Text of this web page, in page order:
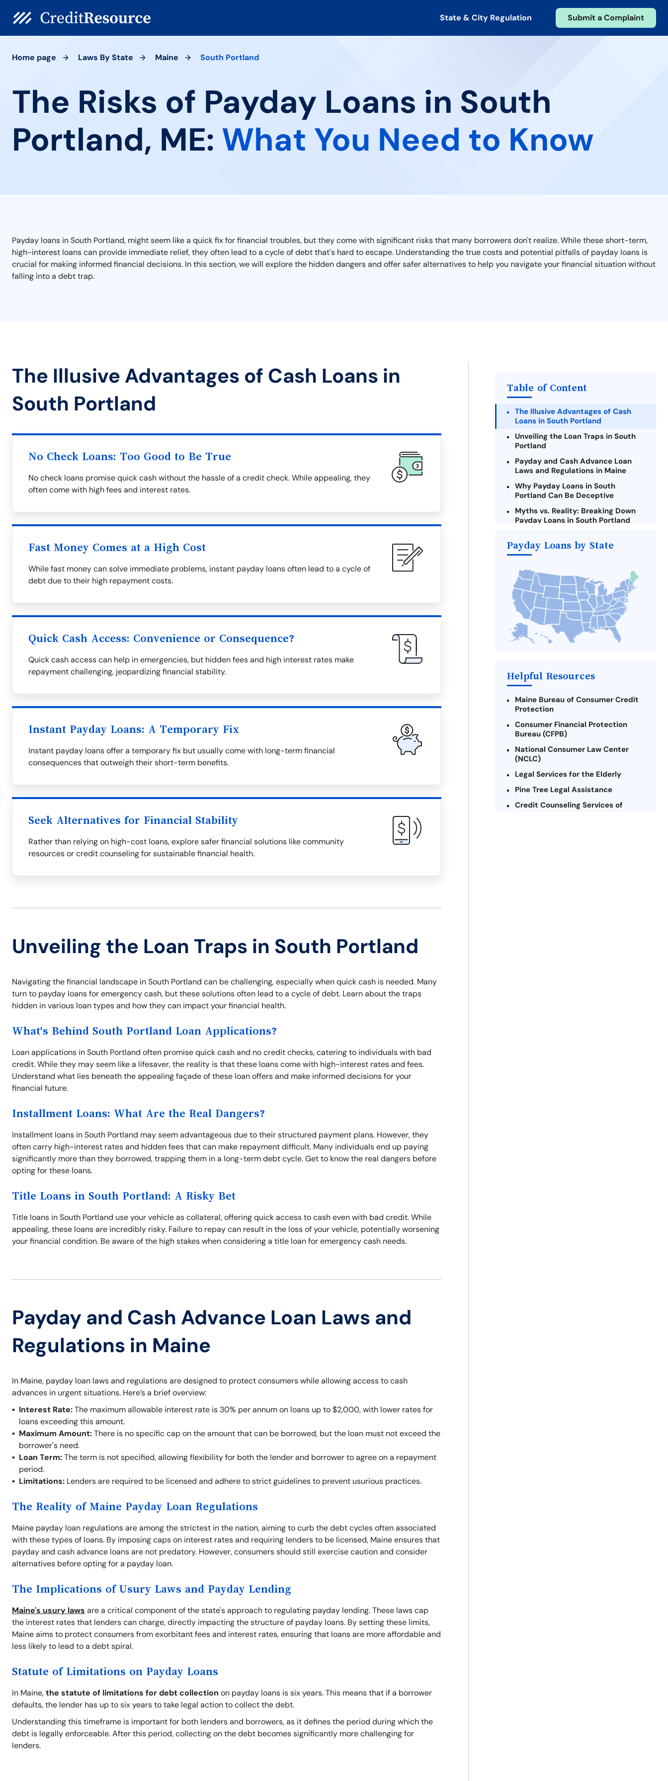
State & City Regulation Submit a Complaint
Home page Laws By State Maine South Portland
The Risks of Payday Loans in South
Portland, ME: What You Need to Know
Payday loans in South Portland, might seem like a quick fix for financial troubles, but they come with significant risks that many borrowers don't realize. While these short-term,
high-interest loans can provide immediate relief, they often lead to a cycle of debt that's hard to escape. Understanding the true costs and potential pitfalls of payday loans is
crucial for making informed financial decisions. In this section, we will explore the hidden dangers and offer safer alternatives to help you navigate your financial situation without
falling into a debt trap.
The Illusive Advantages of Cash Loans in
South Portland
No Check Loans: Too Good to Be True
No check loans promise quick cash without the hassle of a credit check. While appealing, they
often come with high fees and interest rates.
Fast Money Comes at a High Cost
While fast money can solve immediate problems, instant payday loans often lead to a cycle of
debt due to their high repayment costs.
Quick Cash Access: Convenience or Consequence?
Quick cash access can help in emergencies, but hidden fees and high interest rates make
repayment challenging, jeopardizing financial stability.
Instant Payday Loans: A Temporary Fix
Instant payday loans offer a temporary fix but usually come with long-term financial
consequences that outweigh their short-term benefits.
Seek Alternatives for Financial Stability
Rather than relying on high-cost loans, explore safer financial solutions like community
resources or credit counseling for sustainable financial health.
Unveiling the Loan Traps in South Portland
Navigating the financial landscape in South Portland can be challenging, especially when quick cash is needed. Many
turn to payday loans for emergency cash, but these solutions often lead to a cycle of debt. Learn about the traps
hidden in various loan types and how they can impact your financial health.
What's Behind South Portland Loan Applications?
Loan applications in South Portland often promise quick cash and no credit checks, catering to individuals with bad
credit. While they may seem like a lifesaver, the reality is that these loans come with high-interest rates and fees.
Understand what lies beneath the appealing façade of these loan offers and make informed decisions for your
financial future.
Installment Loans: What Are the Real Dangers?
Installment loans in South Portland may seem advantageous due to their structured payment plans. However, they
often carry high-interest rates and hidden fees that can make repayment difficult. Many individuals end up paying
significantly more than they borrowed, trapping them in a long-term debt cycle. Get to know the real dangers before
opting for these loans.
Title Loans in South Portland: A Risky Bet
Title loans in South Portland use your vehicle as collateral, offering quick access to cash even with bad credit. While
appealing, these loans are incredibly risky. Failure to repay can result in the loss of your vehicle, potentially worsening
your financial condition. Be aware of the high stakes when considering a title loan for emergency cash needs.
Payday and Cash Advance Loan Laws and
Regulations in Maine
In Maine, payday loan laws and regulations are designed to protect consumers while allowing access to cash
advances in urgent situations. Here’s a brief overview:
Interest Rate:The maximum allowable interest rate is 30% per annum on loans up to $2,000, with lower rates for
loans exceeding this amount.
Maximum Amount:There is no specific cap on the amount that can be borrowed, but the loan must not exceed the
borrower's need.
Loan Term:The term is not specified, allowing flexibility for both the lender and borrower to agree on a repayment
period.
Limitations: Lenders are required to be licensed and adhere to strict guidelines to prevent usurious practices.
The Reality of Maine Payday Loan Regulations
Maine payday loan regulations are among the strictest in the nation, aiming to curb the debt cycles often associated
with these types of loans. By imposing caps on interest rates and requiring lenders to be licensed, Maine ensures that
payday and cash advance loans are not predatory. However, consumers should still exercise caution and consider
alternatives before opting for a payday loan.
The Implications of Usury Laws and Payday Lending
Maine's usury laws are a critical component of the state's approach to regulating payday lending. These laws cap
the interest rates that lenders can charge, directly impacting the structure of payday loans. By setting these limits,
Maine aims to protect consumers from exorbitant fees and interest rates, ensuring that loans are more affordable and
less likely to lead to a debt spiral.
Statute of Limitations on Payday Loans
In Maine,the statute of limitations for debt collection on payday loans is six years. This means that if a borrower
defaults, the lender has up to six years to take legal action to collect the debt.
Understanding this timeframe is important for both lenders and borrowers, as it defines the period during which the
debt is legally enforceable. After this period, collecting on the debt becomes significantly more challenging for
lenders.
Table of Content
The Illusive Advantages of Cash
Loans in South Portland
Unveiling the Loan Traps in South
Portland
Payday and Cash Advance Loan
Laws and Regulations in Maine
Why Payday Loans in South
Portland Can Be Deceptive
Myths vs. Reality: Breaking Down
Payday Loans in South Portland
Loans Online in South Portland
South Portland Payday Loan
The Most Reported Lenders in
South Portland
Alternatives to Maine Payday
Loans
Take Action: How You Can Make a
Difference
Payday Loans by State
Helpful Resources
Maine Bureau of Consumer Credit
Protection
Consumer Financial Protection
Bureau (CFPB)
National Consumer Law Center
(NCLC)
Legal Services for the Elderly
Pine Tree Legal Assistance
Credit Counseling Services of